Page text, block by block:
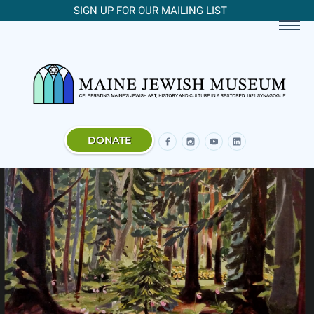
SIGN UP FOR OUR MAILING LIST
DONATE